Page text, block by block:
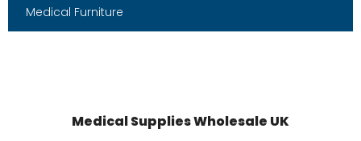
Medical Furniture
Medical Supplies Wholesale UK